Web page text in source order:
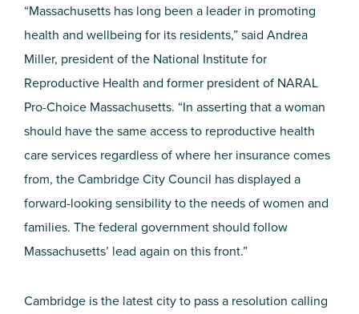
“Massachusetts has long been a leader in promoting
health and wellbeing for its residents,” said Andrea
Miller, president of the National Institute for
Reproductive Health and former president of NARAL
Pro-Choice Massachusetts. “In asserting that a woman
should have the same access to reproductive health
care services regardless of where her insurance comes
from, the Cambridge City Council has displayed a
forward-looking sensibility to the needs of women and
families. The federal government should follow
Massachusetts’ lead again on this front.”
Cambridge is the latest city to pass a resolution calling